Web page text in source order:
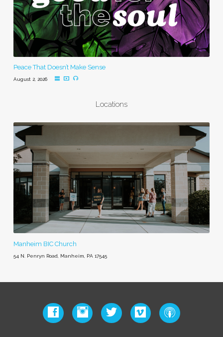
Peace That Doesn’t Make Sense
August 2, 2026
Locations
Manheim BIC Church
54 N. Penryn Road, Manheim, PA 17545